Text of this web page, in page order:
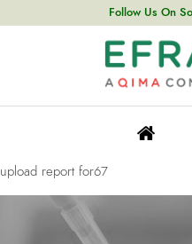
Follow Us On
upload
navigation
upload report for67
upload report for67